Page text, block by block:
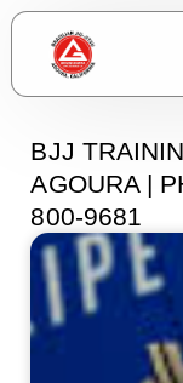
BJJ
AGOURA |
800-9681